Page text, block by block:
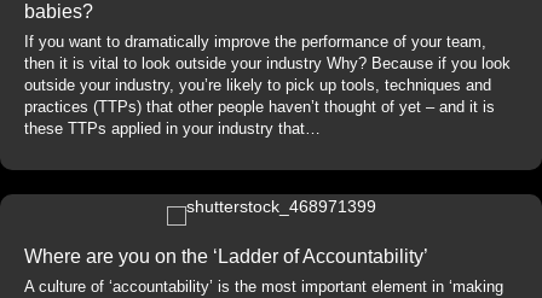
babies?
If you want to dramatically improve the performance of your team,
then it is vital to look outside your industry Why? Because if you look
outside your industry, you’re likely to pick up tools, techniques and
practices (TTPs) that other people haven’t thought of yet – and it is
these TTPs applied in your industry that…
Where are you on the ‘Ladder of Accountability’
A culture of ‘accountability’ is the most important element in ‘making